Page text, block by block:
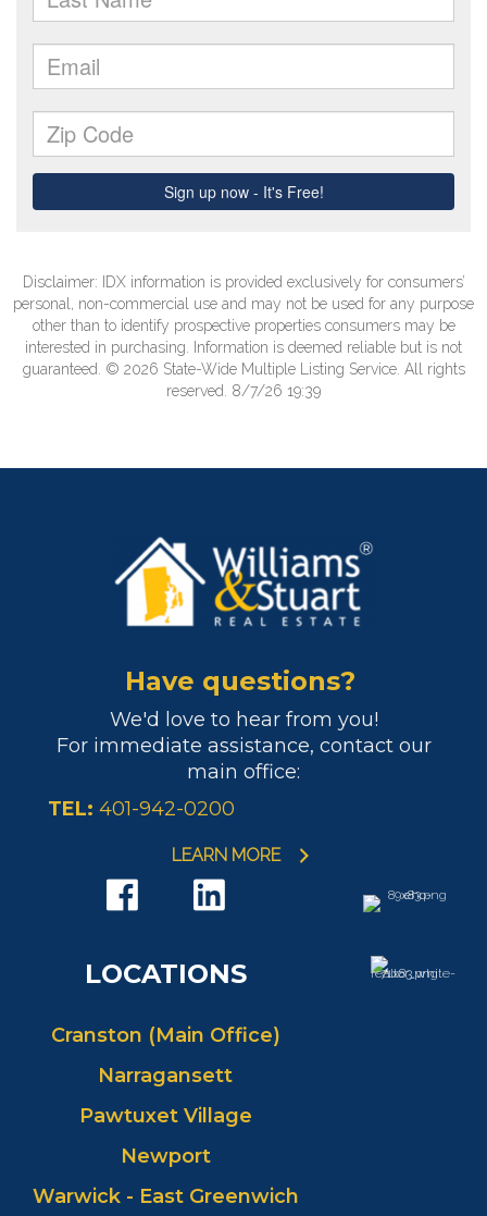
Disclaimer: IDX information is provided exclusively for consumers’
personal, non-commercial use and may not be used for any purpose
other than to identify prospective properties consumers may be
interested in purchasing. Information is deemed reliable but is not
guaranteed. © 2026 State-Wide Multiple Listing Service. All rights
reserved. 8/7/26 19:39
Have questions?
We'd love to hear from you!
For immediate assistance, contact our
main office:
TEL: 401-942-0200
LEARN MORE
LOCATIONS
Cranston (Main Office)
Narragansett
Pawtuxet Village
Newport
Warwick - East Greenwich